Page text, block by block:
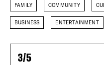
FAMILY COMMUNITY
BUSINESS ENTERTAINMENT
3/5